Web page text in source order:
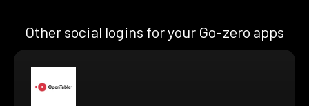
Other social logins for your Go-zero apps